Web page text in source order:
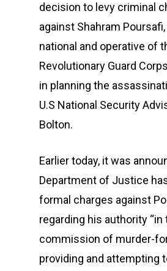
decision to levy criminal
against Shahram Poursafi,
national and operative of
Revolutionary Guard
in planning the
U.S National Security
Bolton.
Earlier today, it was
Department of Justice
formal charges against
regarding his authority “in
commission of murder-
providing and attempting